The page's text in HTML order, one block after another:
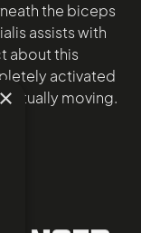
the biceps
assists with
about this
activated
actually moving.
×